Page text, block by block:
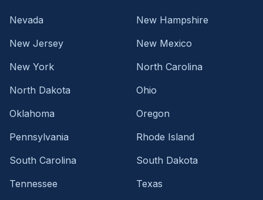
Nevada
New Hampshire
New Jersey
New Mexico
New York
North Carolina
North Dakota
Ohio
Oklahoma
Oregon
Pennsylvania
Rhode Island
South Carolina
South Dakota
Tennessee
Texas